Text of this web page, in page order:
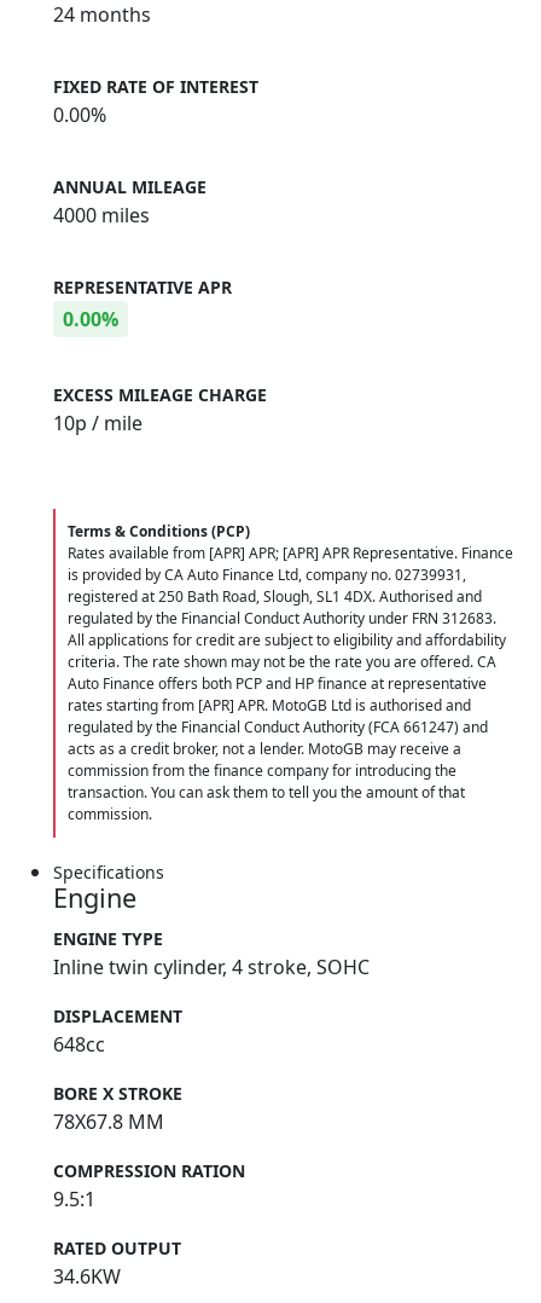
24 months
FIXED RATE OF INTEREST
0.00%
ANNUAL MILEAGE
4000 miles
REPRESENTATIVE APR
0.00%
EXCESS MILEAGE CHARGE
10p / mile
Terms & Conditions (PCP)
Rates available from [APR] APR; [APR] APR Representative. Finance
is provided by CA Auto Finance Ltd, company no. 02739931,
registered at 250 Bath Road, Slough, SL1 4DX. Authorised and
regulated by the Financial Conduct Authority under FRN 312683.
All applications for credit are subject to eligibility and affordability
criteria. The rate shown may not be the rate you are offered. CA
Auto Finance offers both PCP and HP finance at representative
rates starting from [APR] APR. MotoGB Ltd is authorised and
regulated by the Financial Conduct Authority (FCA 661247) and
acts as a credit broker, not a lender. MotoGB may receive a
commission from the finance company for introducing the
transaction. You can ask them to tell you the amount of that
commission.
Specifications
Engine
ENGINE TYPE
Inline twin cylinder, 4 stroke, SOHC
DISPLACEMENT
648cc
BORE X STROKE
78X67.8 MM
COMPRESSION RATION
9.5:1
RATED OUTPUT
34.6KW